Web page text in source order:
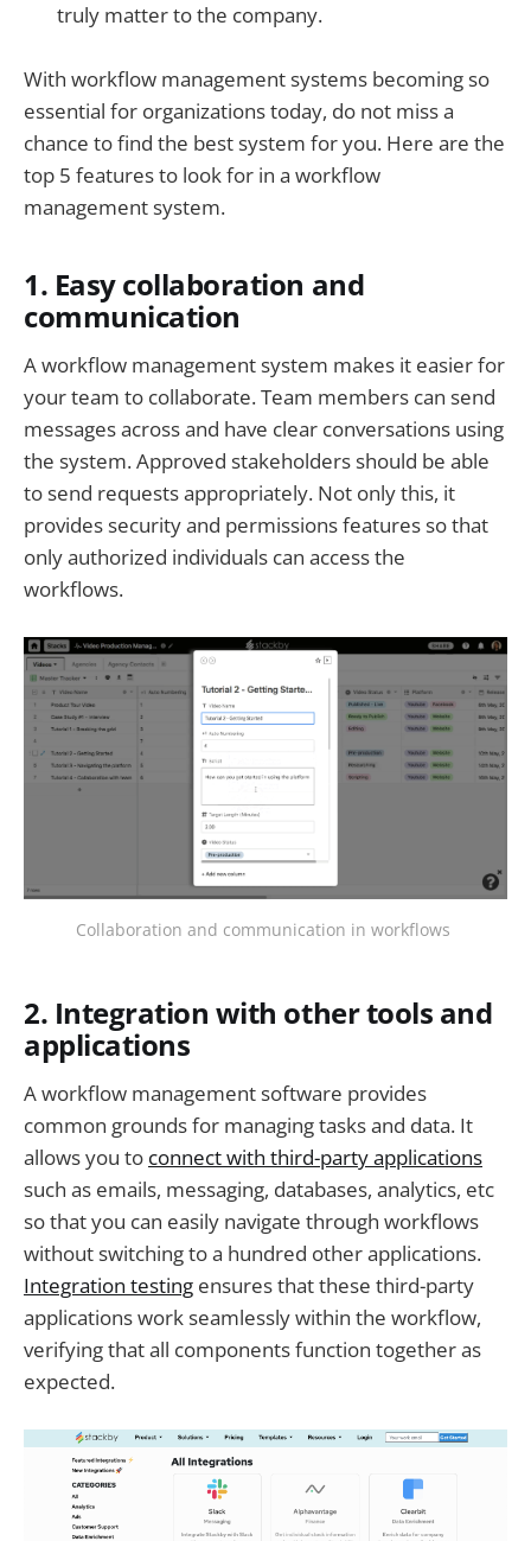
truly matter to the company.
With workflow management systems becoming so
essential for organizations today, do not miss a
chance to find the best system for you. Here are the
top 5 features to look for in a workflow
management system.
1. Easy collaboration and
communication
A workflow management system makes it easier for
your team to collaborate. Team members can send
messages across and have clear conversations using
the system. Approved stakeholders should be able
to send requests appropriately. Not only this, it
provides security and permissions features so that
only authorized individuals can access the
workflows.
Collaboration and communication in workflows
2. Integration with other tools and
applications
A workflow management software provides
common grounds for managing tasks and data. It
allows you to connect with third-party applications
such as emails, messaging, databases, analytics, etc
so that you can easily navigate through workflows
without switching to a hundred other applications.
Integration testing ensures that these third-party
applications work seamlessly within the workflow,
verifying that all components function together as
expected.